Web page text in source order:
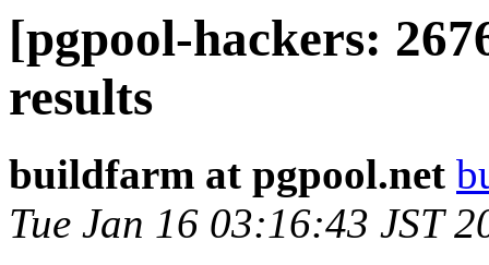
[pgpool-hackers:
results
buildfarm at pgpool.net
Tue Jan 16 03:16:43 JST